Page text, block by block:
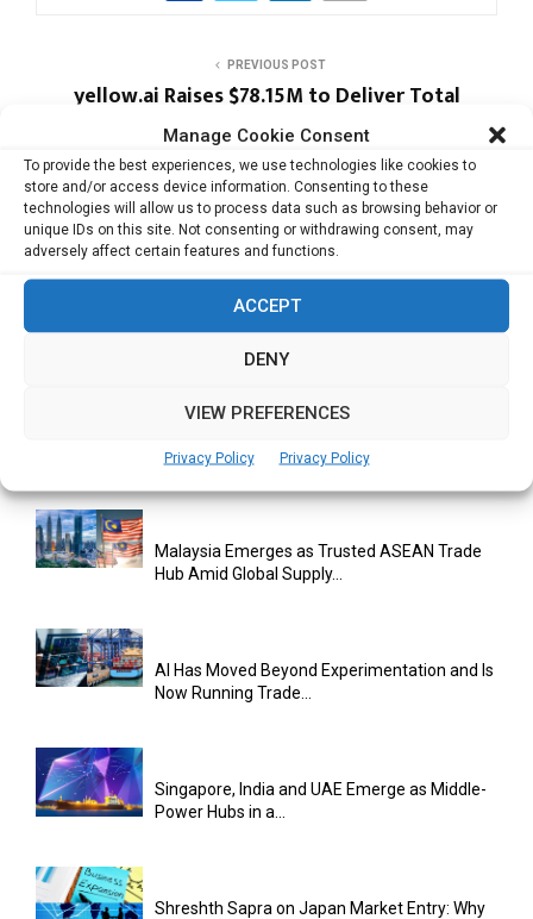
Manage Cookie Consent
To provide the best experiences, we use technologies like cookies to
store and/or access device information. Consenting to these
technologies will allow us to process data such as browsing behavior or
unique IDs on this site. Not consenting or withdrawing consent, may
adversely affect certain features and functions.
ACCEPT
DENY
VIEW PREFERENCES
Privacy Policy Privacy Policy
PREVIOUS POST
yellow.ai Raises $78.15M to Deliver Total
Customer Experience Automation
NEXT POST
Zipmex In Pact with Visa to Offer New
Payments Solutions for Businesses in APAC
RELATED ARTICLES
Malaysia Emerges as Trusted ASEAN Trade
Hub Amid Global Supply...
AI Has Moved Beyond Experimentation and Is
Now Running Trade...
Singapore, India and UAE Emerge as Middle-
Power Hubs in a...
Shreshth Sapra on Japan Market Entry: Why